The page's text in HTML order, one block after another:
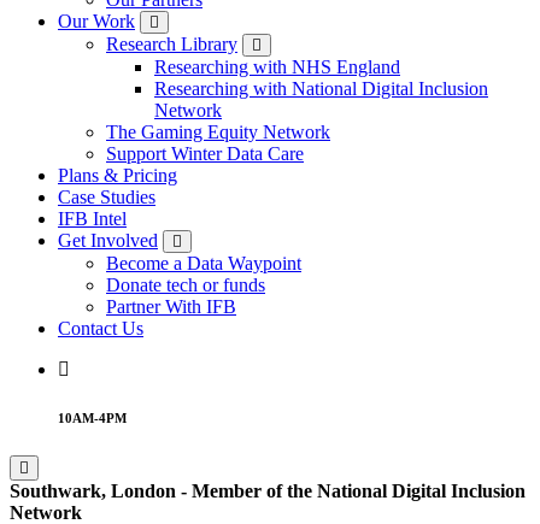
Our Work
Research Library
Researching with NHS England
Researching with National Digital Inclusion
Network
The Gaming Equity Network
Support Winter Data Care
Plans & Pricing
Case Studies
IFB Intel
Get Involved
Become a Data Waypoint
Donate tech or funds
Partner With IFB
Contact Us
10AM-4PM
Southwark, London - Member of the National Digital Inclusion
Network